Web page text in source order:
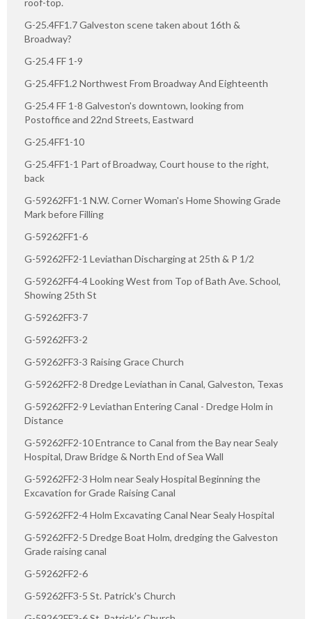
G-25.4FF1.7 Galveston scene taken about 16th &
Broadway?
G-25.4 FF 1-9
G-25.4FF1.2 Northwest From Broadway And Eighteenth
G-25.4 FF 1-8 Galveston's downtown, looking from
Postoffice and 22nd Streets, Eastward
G-25.4FF1-10
G-25.4FF1-1 Part of Broadway, Court house to the right,
back
G-59262FF1-1 N.W. Corner Woman's Home Showing Grade
Mark before Filling
G-59262FF1-6
G-59262FF2-1 Leviathan Discharging at 25th & P 1/2
G-59262FF4-4 Looking West from Top of Bath Ave. School,
Showing 25th St
G-59262FF3-7
G-59262FF3-2
G-59262FF3-3 Raising Grace Church
G-59262FF2-8 Dredge Leviathan in Canal, Galveston, Texas
G-59262FF2-9 Leviathan Entering Canal - Dredge Holm in
Distance
G-59262FF2-10 Entrance to Canal from the Bay near Sealy
Hospital, Draw Bridge & North End of Sea Wall
G-59262FF2-3 Holm near Sealy Hospital Beginning the
Excavation for Grade Raising Canal
G-59262FF2-4 Holm Excavating Canal Near Sealy Hospital
G-59262FF2-5 Dredge Boat Holm, dredging the Galveston
Grade raising canal
G-59262FF2-6
G-59262FF3-5 St. Patrick's Church